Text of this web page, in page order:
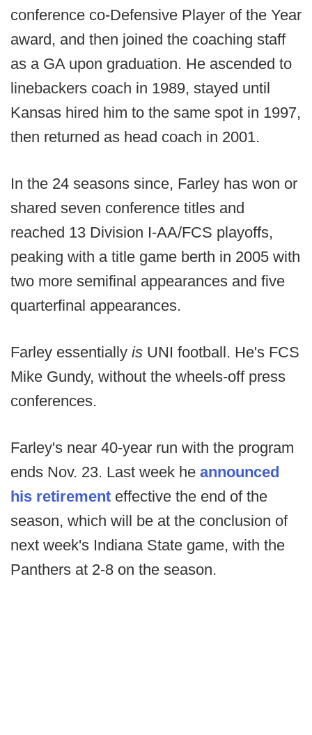
conference co-Defensive Player of the Year
award, and then joined the coaching staff
as a GA upon graduation. He ascended to
linebackers coach in 1989, stayed until
Kansas hired him to the same spot in 1997,
then returned as head coach in 2001.
In the 24 seasons since, Farley has won or
shared seven conference titles and
reached 13 Division I-AA/FCS playoffs,
peaking with a title game berth in 2005 with
two more semifinal appearances and five
quarterfinal appearances.
Farley essentially is UNI football. He's FCS
Mike Gundy, without the wheels-off press
conferences.
Farley's near 40-year run with the program
ends Nov. 23. Last week he announced
his retirement effective the end of the
season, which will be at the conclusion of
next week's Indiana State game, with the
Panthers at 2-8 on the season.